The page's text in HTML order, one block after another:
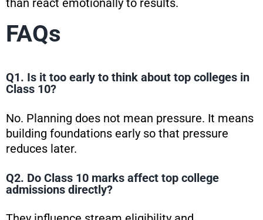
than react emotionally to results.
FAQs
Q1. Is it too early to think about top colleges in
Class 10?
No. Planning does not mean pressure. It means
building foundations early so that pressure
reduces later.
Q2. Do Class 10 marks affect top college
admissions directly?